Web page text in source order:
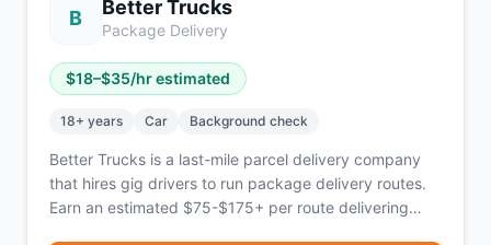
B Better Trucks
Package Delivery
$18–$35/hr estimated
18+ years Car Background check
Better Trucks is a last-mile parcel delivery company
that hires gig drivers to run package delivery routes.
Earn an estimated $75-$175+ per route delivering